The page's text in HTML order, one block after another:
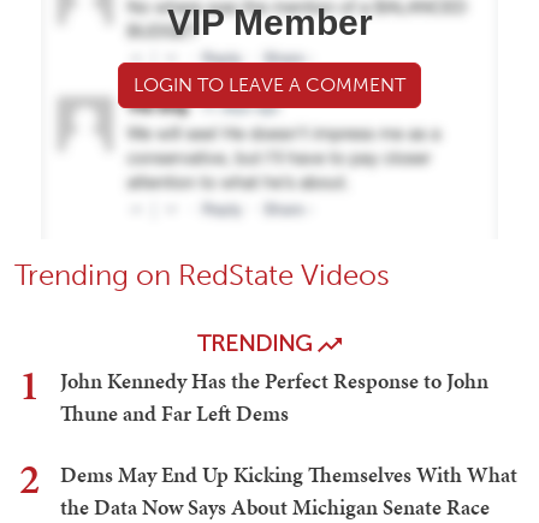
VIP Member
LOGIN TO LEAVE A COMMENT
Trending on RedState Videos
TRENDING
1
John Kennedy Has the Perfect Response to John
Thune and Far Left Dems
2
Dems May End Up Kicking Themselves With What
the Data Now Says About Michigan Senate Race